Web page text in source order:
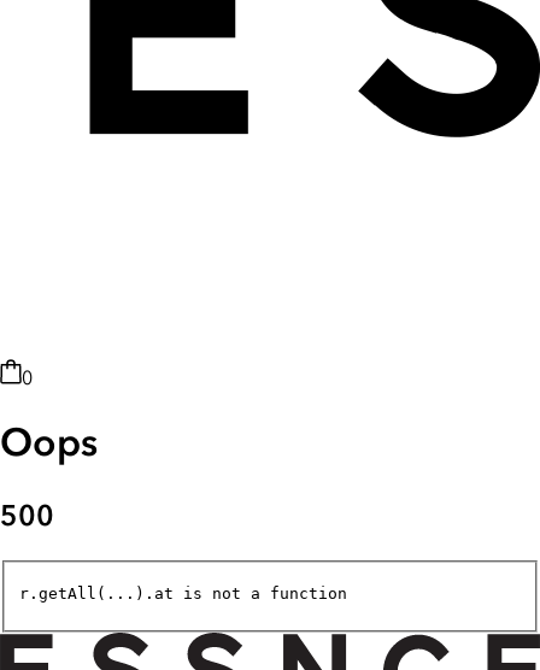
0
Oops
500
r.getAll(...).at is not a function